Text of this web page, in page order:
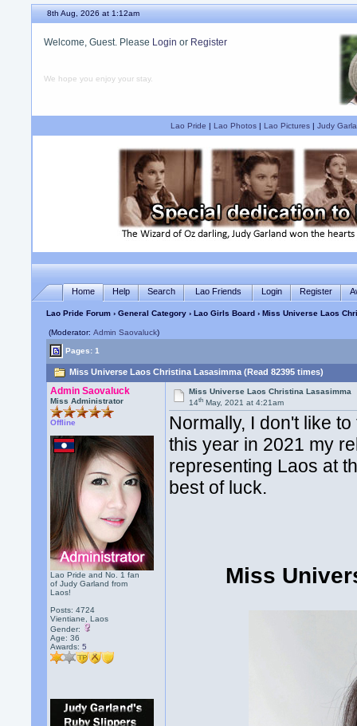
8th Aug, 2026 at 1:12am
Welcome, Guest. Please Login or Register
We hope you enjoy your stay.
Lao Pride | Lao Photos| Lao Pictures| Judy
Home Help Search Lao Friends Login Register
Lao Pride Forum ›General Category ›Lao Girls Board › Miss Universe Laos
(Moderator:Admin Saovaluck)
Pages: 1
Miss Universe Laos Christina Lasasimma (Read 82395 times)
Admin Saovaluck
Miss Administrator
Offline
Lao Pride and No. 1 fan
of Judy Garland from
Laos!
Posts: 4724
Vientiane, Laos
Gender:
Age: 36
Awards:5
Miss Universe Laos Christina Lasasimma
14th May, 2021 at 4:21am
Normally, I don't like
this year in 2021 my
representing Laos at
best of luck.
Miss